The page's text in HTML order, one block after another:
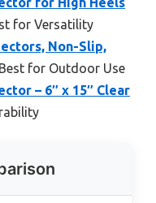
for Versatility
Non-Slip,
for Outdoor Use
– 6″ x 15″ Clear